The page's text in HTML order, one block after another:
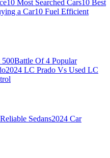
10 Most Searched Cars10 Best
a Car10 Fuel Efficient
500Battle Of 4 Popular
2024 LC Prado Vs Used LC
Sedans2024 Car